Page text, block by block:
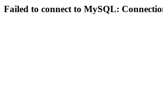
Failed to connect to MySQL: